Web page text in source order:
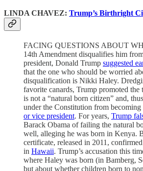
LINDA CHAVEZ: Trump’s Birthright
FACING QUESTIONS ABOUT
14th Amendment disqualifies him
president, Donald Trump suggested
that the one who should be worried
disqualification is Nikki Haley.
favorite canards, Trump promoted the
is not a “natural born citizen” and,
under the Constitution from becoming
or vice president. For years, Trump
Barack Obama of failing the natural
well, alleging he was born in Kenya.
certificate, released in 2011,
in Hawaii. Trump’s accusation this
where Haley was born (in Bamberg,
but about whether children born to